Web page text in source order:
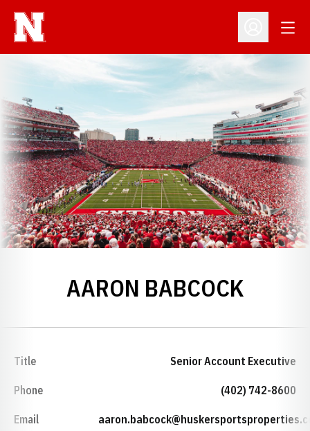
Open
AARON BABCOCK
Title Senior Account Executive
Phone (402) 742-8600
Email